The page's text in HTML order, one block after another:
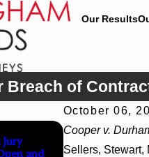
Our Results
Breach of
October 06,
Cooper v.
Sellers, Stewart,
and
Jul 8, 2026
Agency